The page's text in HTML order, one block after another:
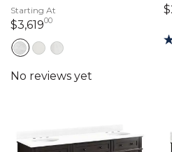
Starting At
$3,619003,619 dollars 00 cents